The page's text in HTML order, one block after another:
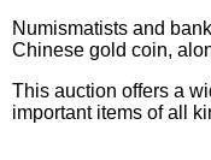
Numismatists and
Chinese gold coin,
This auction offers a
important items of all